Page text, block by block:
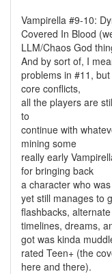
Vampirella #9-10:
Covered In Blood
LLM/Chaos God
And by sort of, I
problems in #11,
core conflicts,
all the players are
to
continue with
mining some
really early
for bringing back
a character who
yet still manages to
flashbacks, alternate
timelines, dreams,
got was kinda
rated Teen+ (the
here and there).